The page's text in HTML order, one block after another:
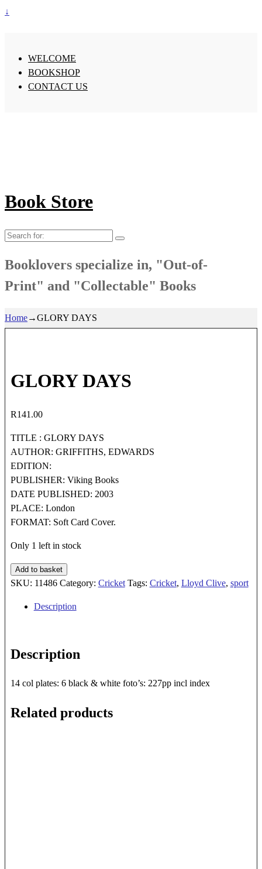
↓
WELCOME
BOOKSHOP
CONTACT US
Book Store
Search
Booklovers specialize in, "Out-of-
Print" and "Collectable" Books
Home→GLORY DAYS
GLORY DAYS
R141.00
TITLE : GLORY DAYS
AUTHOR: GRIFFITHS, EDWARDS
EDITION:
PUBLISHER: Viking Books
DATE PUBLISHED: 2003
PLACE: London
FORMAT: Soft Card Cover.
Only 1 left in stock
GLORY
DAYS
Add to basket
SKU: 11486 Category: Cricket Tags: Cricket, Lloyd Clive, sport
Description
Description
14 col plates: 6 black & white foto’s: 227pp incl index
Related products